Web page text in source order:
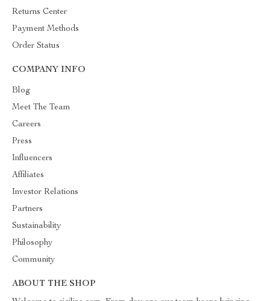
Returns Center
Payment Methods
Order Status
COMPANY INFO
Blog
Meet The Team
Careers
Press
Influencers
Affiliates
Investor Relations
Partners
Sustainability
Philosophy
Community
ABOUT THE SHOP